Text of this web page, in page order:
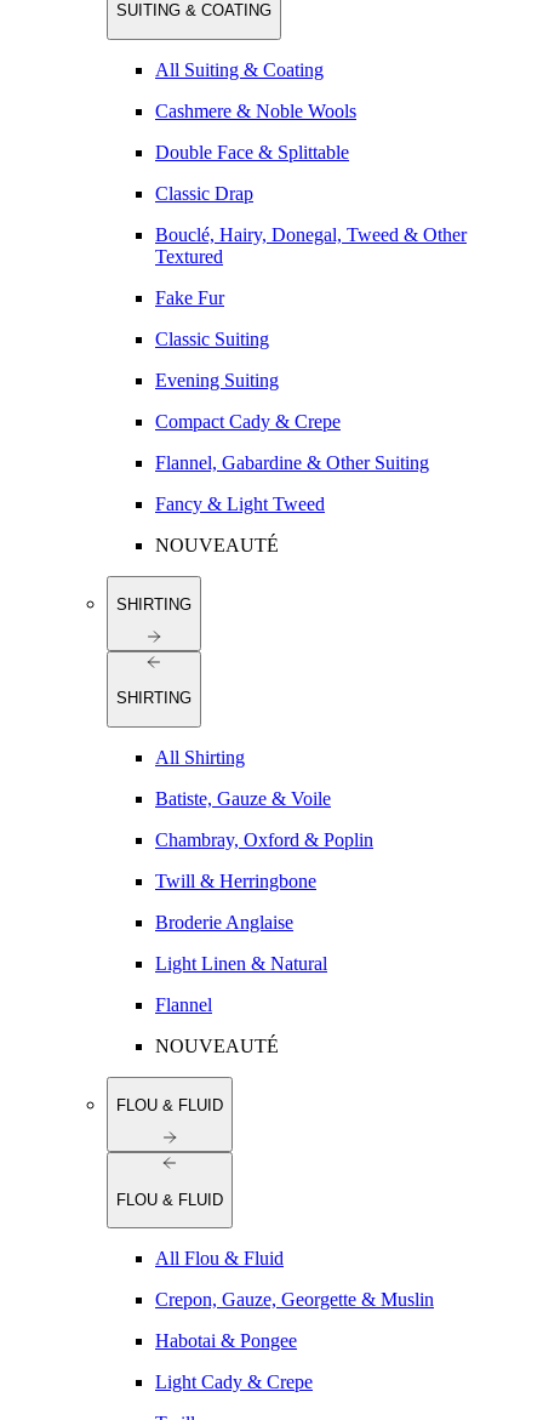
SUITING & COATING
All Suiting & Coating
Cashmere & Noble Wools
Double Face & Splittable
Classic Drap
Bouclé, Hairy, Donegal, Tweed & Other
Textured
Fake Fur
Classic Suiting
Evening Suiting
Compact Cady & Crepe
Flannel, Gabardine & Other Suiting
Fancy & Light Tweed
NOUVEAUTÉ
SHIRTING
SHIRTING
All Shirting
Batiste, Gauze & Voile
Chambray, Oxford & Poplin
Twill & Herringbone
Broderie Anglaise
Light Linen & Natural
Flannel
NOUVEAUTÉ
FLOU & FLUID
FLOU & FLUID
All Flou & Fluid
Crepon, Gauze, Georgette & Muslin
Habotai & Pongee
Light Cady & Crepe